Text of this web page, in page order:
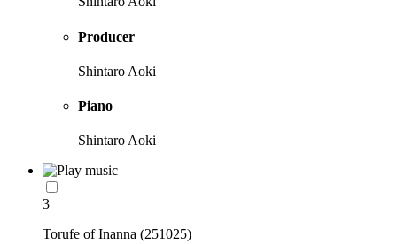
Producer
Shintaro Aoki
Piano
Shintaro Aoki
3
Torufe of Inanna (251025)